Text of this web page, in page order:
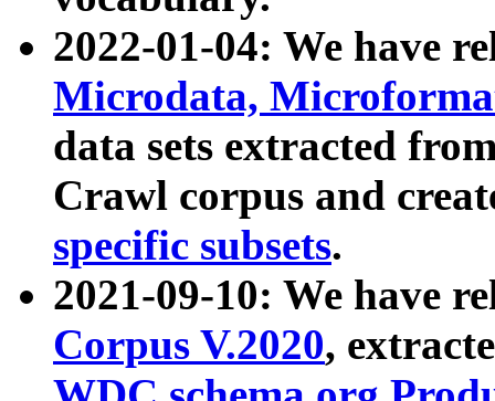
2022-01-04: We have
Microdata,
data sets extracted
Crawl corpus and
specific subsets.
2021-09-10: We have
Corpus V.2020,